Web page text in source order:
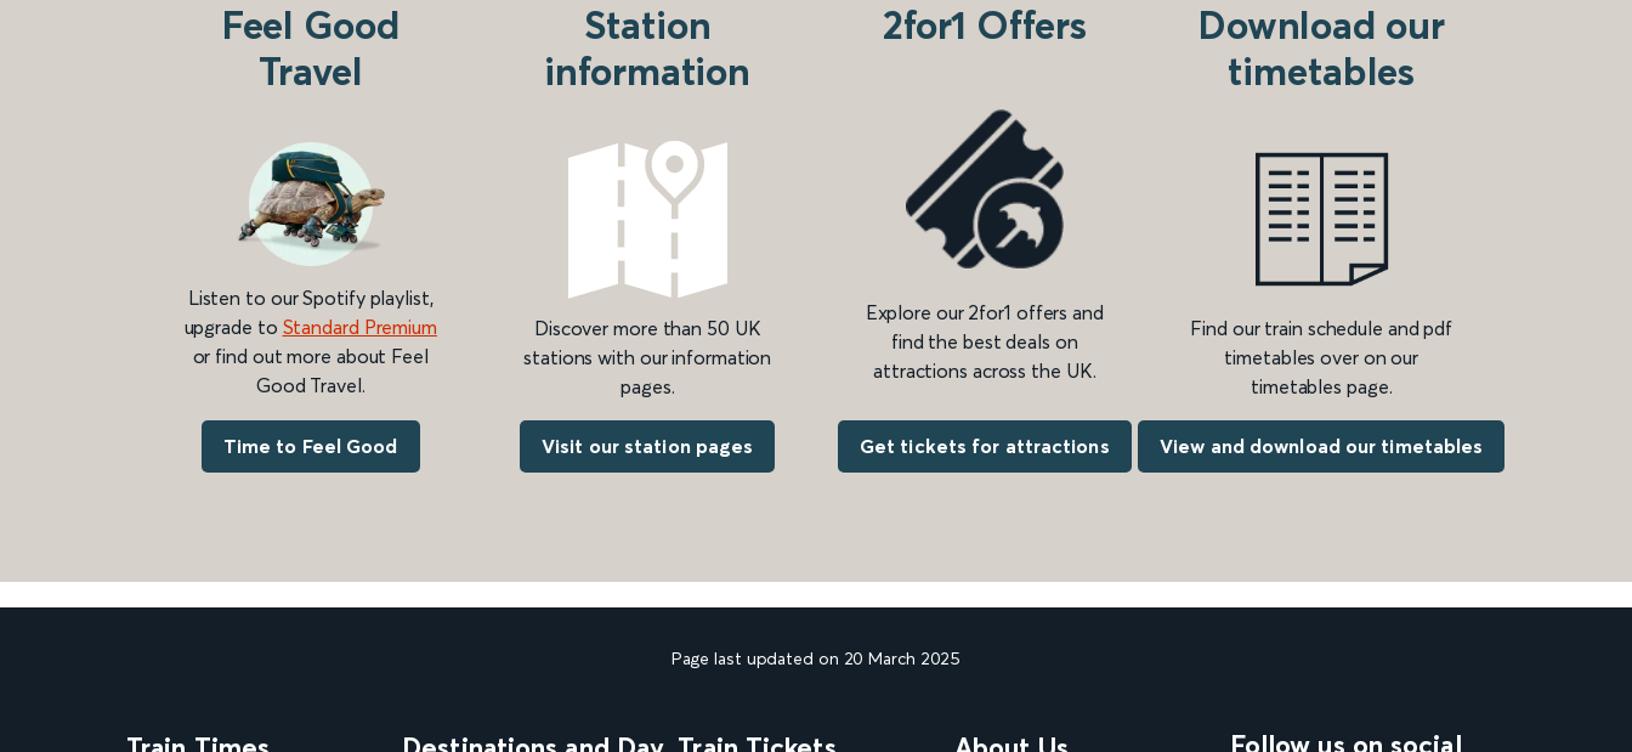
Feel Good
Travel
Listen to our Spotify playlist,
upgrade to Standard Premium
or find out more about Feel
Good Travel.
Time to Feel Good
Station
information
Discover more than 50 UK
stations with our information
pages.
Visit our station pages
2for1 Offers
Explore our 2for1 offers and
find the best deals on
attractions across the UK.
Get tickets for attractions
Download our
timetables
Find our train schedule and pdf
timetables over on our
timetables page.
View and download our timetables
Page last updated on 20 March 2025
Follow us on social